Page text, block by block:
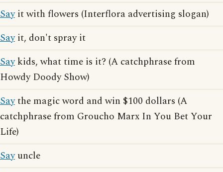
Sayit with flowers (Interflora advertising slogan)
Sayit, don't spray it
Saykids, what time is it? (A catchphrase from
Howdy Doody Show)
Saythe magic word and win $100 dollars (A
catchphrase from Groucho Marx In You Bet Your
Life)
Sayuncle